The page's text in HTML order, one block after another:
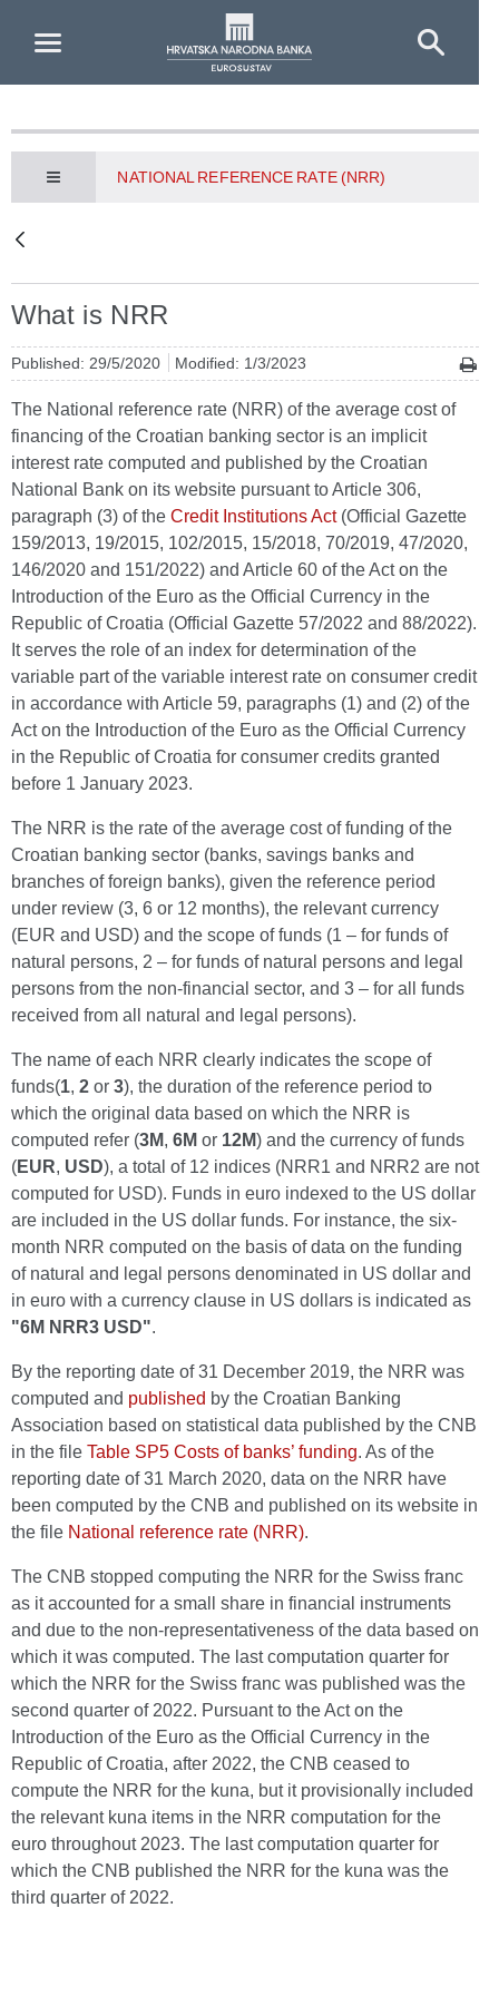
NATIONAL REFERENCE RATE (NRR)
What is NRR
Published: 29/5/2020 Modified: 1/3/2023
The National reference rate (NRR) of the average cost of
financing of the Croatian banking sector is an implicit
interest rate computed and published by the Croatian
National Bank on its website pursuant to Article 306,
paragraph (3) of the Credit Institutions Act(Official Gazette
159/2013, 19/2015, 102/2015, 15/2018, 70/2019, 47/2020,
146/2020 and 151/2022) and Article 60 of the Act on the
Introduction of the Euro as the Official Currency in the
Republic of Croatia (Official Gazette 57/2022 and 88/2022).
It serves the role of an index for determination of the
variable part of the variable interest rate on consumer credit
in accordance with Article 59, paragraphs (1) and (2) of the
Act on the Introduction of the Euro as the Official Currency
in the Republic of Croatia for consumer credits granted
before 1 January 2023.
The NRR is the rate of the average cost of funding of the
Croatian banking sector (banks, savings banks and
branches of foreign banks), given the reference period
under review (3, 6 or 12 months), the relevant currency
(EUR and USD) and the scope of funds (1 – for funds of
natural persons, 2 – for funds of natural persons and legal
persons from the non-financial sector, and 3 – for all funds
received from all natural and legal persons).
The name of each NRR clearly indicates the scope of
funds(1, 2 or 3), the duration of the reference period to
which the original data based on which the NRR is
computed refer (3M, 6M or 12M) and the currency of funds
(EUR, USD), a total of 12 indices (NRR1 and NRR2 are not
computed for USD). Funds in euro indexed to the US dollar
are included in the US dollar funds. For instance, the six-
month NRR computed on the basis of data on the funding
of natural and legal persons denominated in US dollar and
in euro with a currency clause in US dollars is indicated as
"6M NRR3 USD".
By the reporting date of 31 December 2019, the NRR was
computed and published by the Croatian Banking
Association based on statistical data published by the CNB
in the file Table SP5 Costs of banks’ funding. As of the
reporting date of 31 March 2020, data on the NRR have
been computed by the CNB and published on its website in
the file National reference rate (NRR).
The CNB stopped computing the NRR for the Swiss franc
as it accounted for a small share in financial instruments
and due to the non-representativeness of the data based on
which it was computed. The last computation quarter for
which the NRR for the Swiss franc was published was the
second quarter of 2022. Pursuant to the Act on the
Introduction of the Euro as the Official Currency in the
Republic of Croatia, after 2022, the CNB ceased to
compute the NRR for the kuna, but it provisionally included
the relevant kuna items in the NRR computation for the
euro throughout 2023. The last computation quarter for
which the CNB published the NRR for the kuna was the
third quarter of 2022.